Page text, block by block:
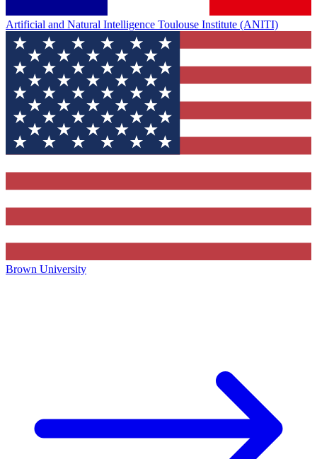
Artificial and Natural Intelligence Toulouse Institute (ANITI)
Brown University